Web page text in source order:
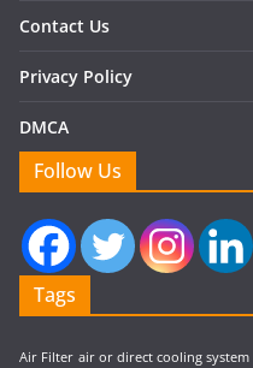
Contact Us
Privacy Policy
DMCA
Follow Us
Tags
Air Filter air or direct cooling system